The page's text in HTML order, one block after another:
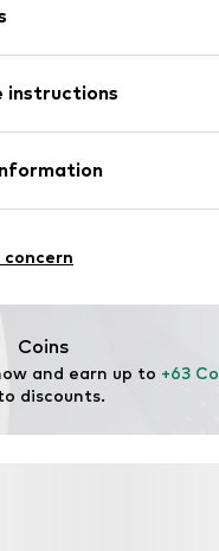
instructions
Elastane, 85%
concern
Coins
and earn up to +63
discounts.